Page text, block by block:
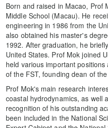
Born and raised in Macao, Prof
Middle School (Macau). He
engineering in 1986 from the
also obtained his master's
1992. After graduation, he
United States. Prof Mok joined
held various important
of the FST, founding dean of
Prof Mok's main research
coastal hydrodynamics, as well
recognition of his outstanding
been included in the National